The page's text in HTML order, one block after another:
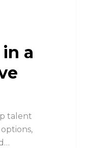
a
talent